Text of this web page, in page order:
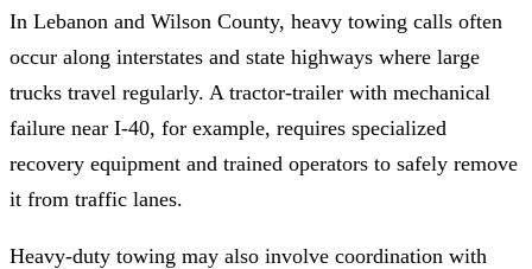
In Lebanon and Wilson County, heavy towing calls often
occur along interstates and state highways where large
trucks travel regularly. A tractor-trailer with mechanical
failure near I-40, for example, requires specialized
recovery equipment and trained operators to safely remove
it from traffic lanes.
Heavy-duty towing may also involve coordination with